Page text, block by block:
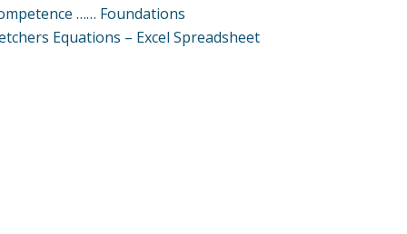
…… Foundations
Equations – Excel Spreadsheet